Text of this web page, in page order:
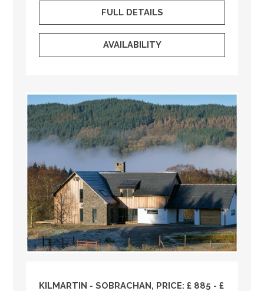
FULL DETAILS
AVAILABILITY
KILMARTIN - SOBRACHAN, PRICE: £ 885 - £